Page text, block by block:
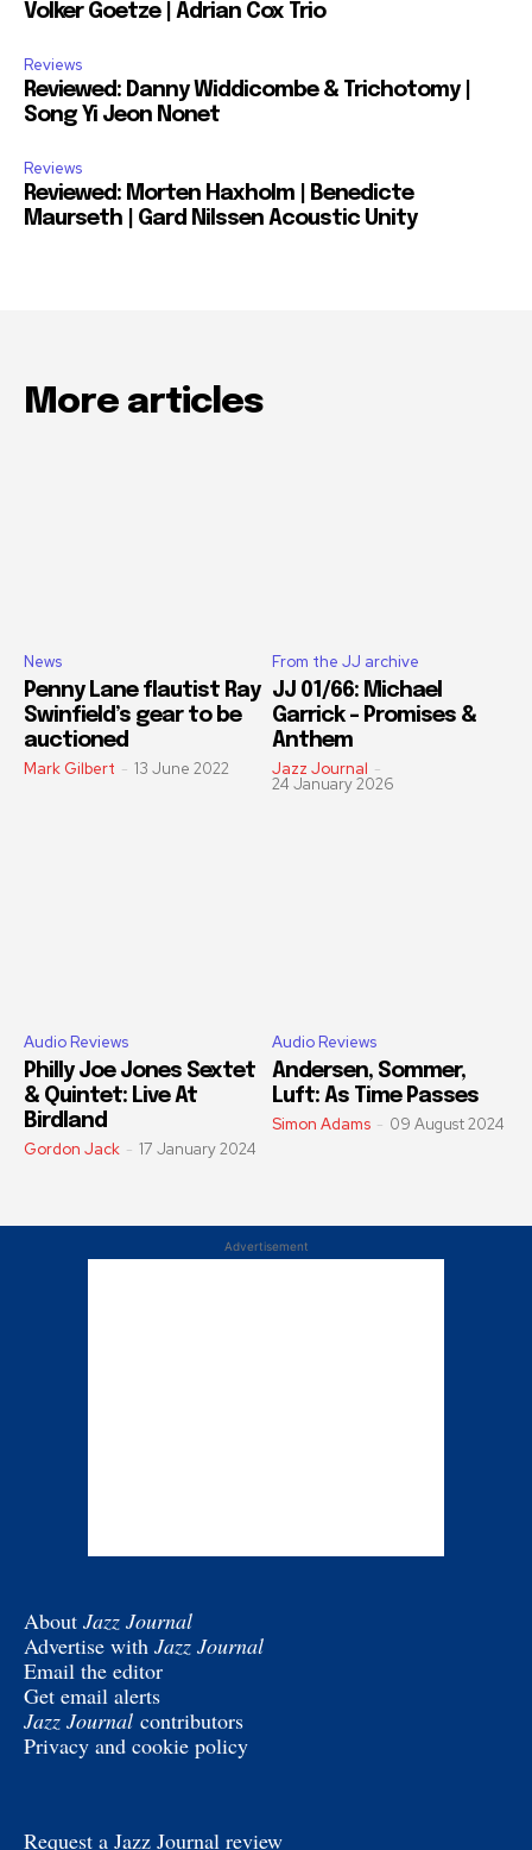
Volker Goetze | Adrian Cox Trio
Reviews
Reviewed: Danny Widdicombe & Trichotomy |
Song Yi Jeon Nonet
Reviews
Reviewed: Morten Haxholm | Benedicte
Maurseth | Gard Nilssen Acoustic Unity
More articles
News
Penny Lane flautist Ray
Swinfield’s gear to be
auctioned
Mark Gilbert - 13 June 2022
From the JJ archive
JJ 01/66: Michael
Garrick – Promises &
Anthem
Jazz Journal -
24 January 2026
Audio Reviews
Philly Joe Jones Sextet
& Quintet: Live At
Birdland
Gordon Jack - 17 January 2024
Audio Reviews
Andersen, Sommer,
Luft: As Time Passes
Simon Adams - 09 August 2024
Advertisement
About Jazz Journal
Advertise with Jazz Journal
Email the editor
Get email alerts
Jazz Journal contributors
Privacy and cookie policy
Request a Jazz Journal review